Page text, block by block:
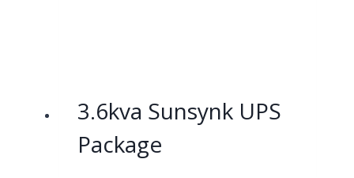
3.6kva Sunsynk UPS
Package